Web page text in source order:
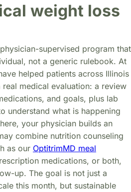
weight loss
supervised program that
not a generic rulebook. At
helped patients across Illinois
real medical evaluation: a review
and goals, plus lab
understand what is happening
your physician builds an
combine nutrition counseling
as our OptitrimMD meal
medications, or both,
up. The goal is not just a
this month, but sustainable